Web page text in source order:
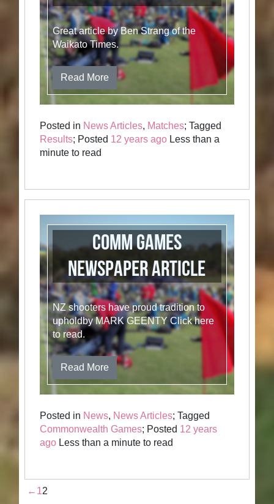
Great article by Ben Strang of the
Waikato Times.
Read More
Posted in News Articles, Matches; Tagged
Results; Posted 12 years ago Less than a
minute to read
Comm Games
Newspaper Article
NZ shooters have proud tradition to
upholdby MARK GEENTY Click here
to read.
Read More
Posted in News, News Articles; Tagged
Commonwealth Games; Posted 12 years
ago Less than a minute to read
← 12